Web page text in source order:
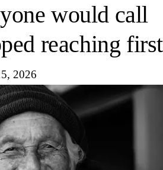
would call
reaching first
2026